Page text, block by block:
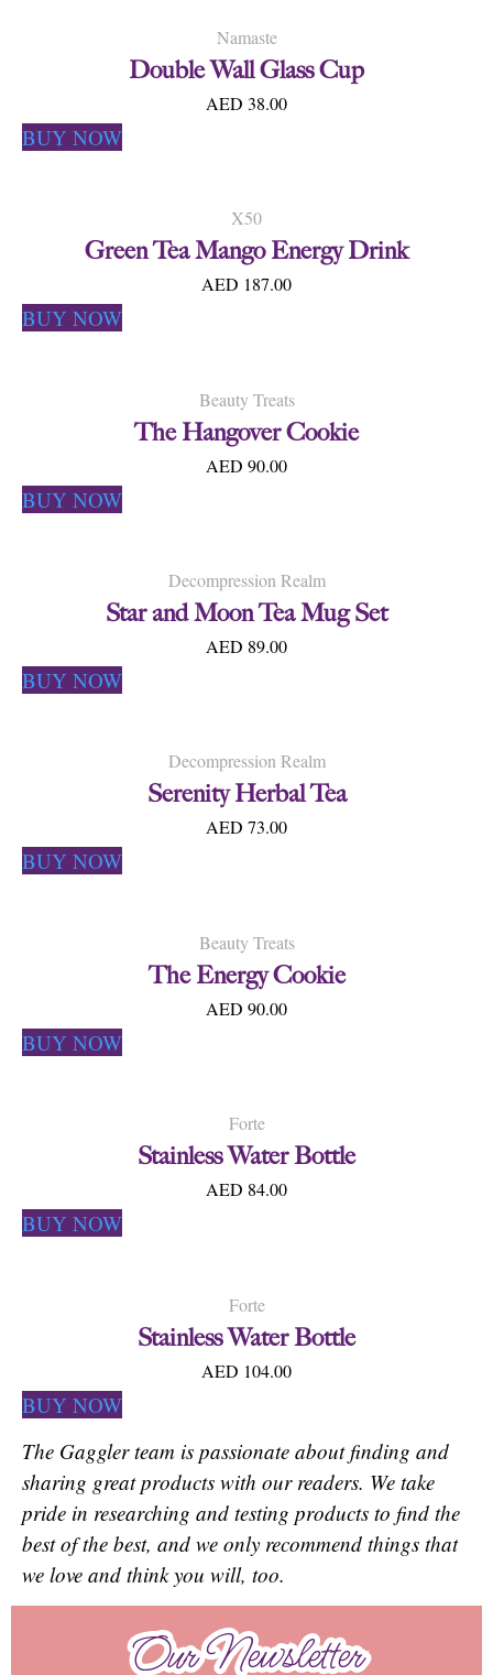
Namaste
Double Wall Glass Cup
AED 38.00
BUY NOW
X50
Green Tea Mango Energy Drink
AED 187.00
BUY NOW
Beauty Treats
The Hangover Cookie
AED 90.00
BUY NOW
Decompression Realm
Star and Moon Tea Mug Set
AED 89.00
BUY NOW
Decompression Realm
Serenity Herbal Tea
AED 73.00
BUY NOW
Beauty Treats
The Energy Cookie
AED 90.00
BUY NOW
Forte
Stainless Water Bottle
AED 84.00
BUY NOW
Forte
Stainless Water Bottle
AED 104.00
BUY NOW
The Gaggler team is passionate about finding and
sharing great products with our readers. We take
pride in researching and testing products to find the
best of the best, and we only recommend things that
we love and think you will, too.
Our Newsletter
Our Newsletter